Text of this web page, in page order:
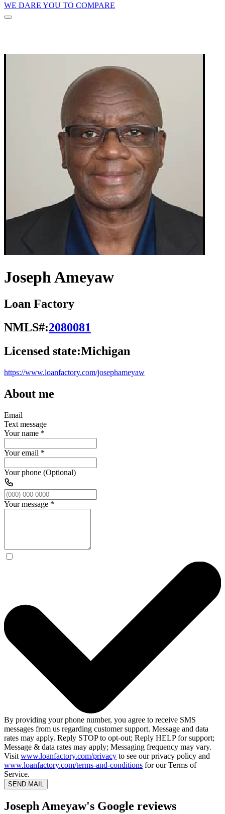
WE DARE YOU TO COMPARE
Joseph Ameyaw
Loan Factory
NMLS#:2080081
Licensed state:Michigan
https://www.loanfactory.com/josephameyaw
About me
Email
Text message
Your name *
Your email *
Your phone (Optional)
Your message *
By providing your phone number, you agree to receive SMS
messages from us regarding customer support. Message and data
rates may apply. Reply STOP to opt-out; Reply HELP for support;
Message & data rates may apply; Messaging frequency may vary.
Visit www.loanfactory.com/privacy to see our privacy policy and
www.loanfactory.com/terms-and-conditions for our Terms of
Service.
SEND MAIL
Joseph Ameyaw's Google reviews